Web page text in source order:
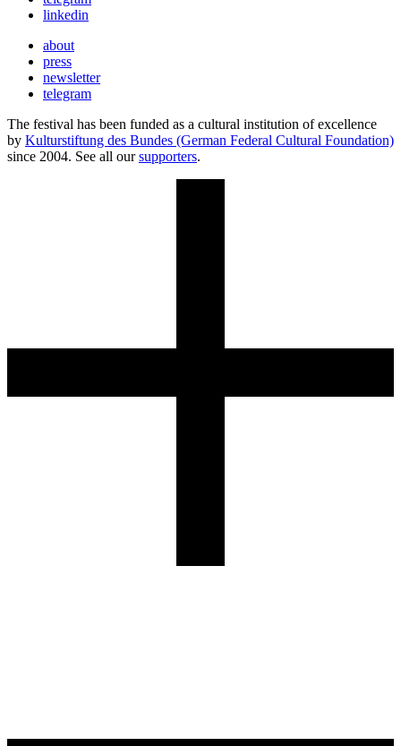
linkedin
about
press
newsletter
telegram
The festival has been funded as a cultural institution of excellence
by Kulturstiftung des Bundes (German Federal Cultural Foundation)
since 2004. See all oursupporters.